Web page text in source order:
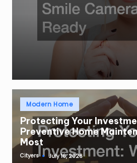
Posted
inModern Home
Protecting Your
Preventive Home
Most
Posted
Cityers July 16, 2026